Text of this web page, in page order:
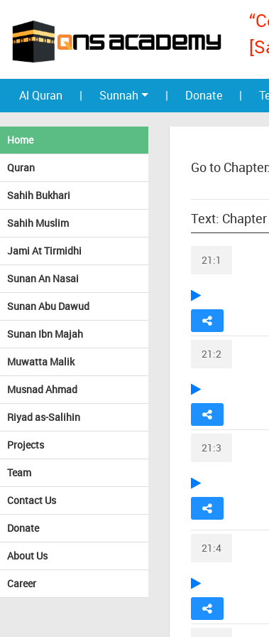
Al Quran | Sunnah | Donate |
Home
Quran
Sahih Bukhari
Sahih Muslim
Jami At Tirmidhi
Sunan An Nasai
Sunan Abu Dawud
Sunan Ibn Majah
Muwatta Malik
Musnad Ahmad
Riyad as-Salihin
Projects
Team
Contact Us
Donate
About Us
Career
Go to Chapter:
Text:
21:1
21:2
21:3
21:4